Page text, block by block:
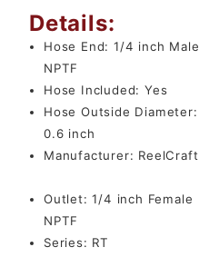
Details:
Hose End:1/4 inch Male
NPTF
Hose Included:Yes
Hose Outside Diameter:
0.6 inch
Manufacturer: ReelCraft
Outlet:1/4 inch Female
NPTF
Series: RT